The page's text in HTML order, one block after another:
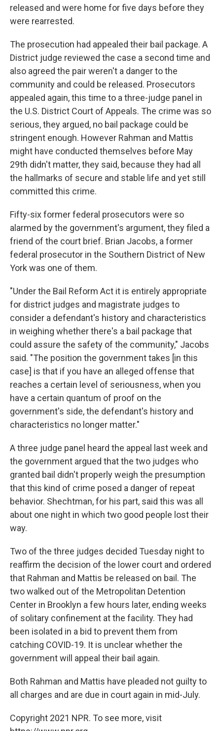
released and were home for five days before they
were rearrested.
The prosecution had appealed their bail package. A
District judge reviewed the case a second time and
also agreed the pair weren't a danger to the
community and could be released. Prosecutors
appealed again, this time to a three-judge panel in
the U.S. District Court of Appeals. The crime was so
serious, they argued, no bail package could be
stringent enough. However Rahman and Mattis
might have conducted themselves before May
29th didn't matter, they said, because they had all
the hallmarks of secure and stable life and yet still
committed this crime.
Fifty-six former federal prosecutors were so
alarmed by the government's argument, they filed a
friend of the court brief. Brian Jacobs, a former
federal prosecutor in the Southern District of New
York was one of them.
"Under the Bail Reform Act it is entirely appropriate
for district judges and magistrate judges to
consider a defendant's history and characteristics
in weighing whether there's a bail package that
could assure the safety of the community," Jacobs
said. "The position the government takes [in this
case] is that if you have an alleged offense that
reaches a certain level of seriousness, when you
have a certain quantum of proof on the
government's side, the defendant's history and
characteristics no longer matter."
A three judge panel heard the appeal last week and
the government argued that the two judges who
granted bail didn't properly weigh the presumption
that this kind of crime posed a danger of repeat
behavior. Shechtman, for his part, said this was all
about one night in which two good people lost their
way.
Two of the three judges decided Tuesday night to
reaffirm the decision of the lower court and ordered
that Rahman and Mattis be released on bail. The
two walked out of the Metropolitan Detention
Center in Brooklyn a few hours later, ending weeks
of solitary confinement at the facility. They had
been isolated in a bid to prevent them from
catching COVID-19. It is unclear whether the
government will appeal their bail again.
Both Rahman and Mattis have pleaded not guilty to
all charges and are due in court again in mid-July.
Copyright 2021 NPR. To see more, visit